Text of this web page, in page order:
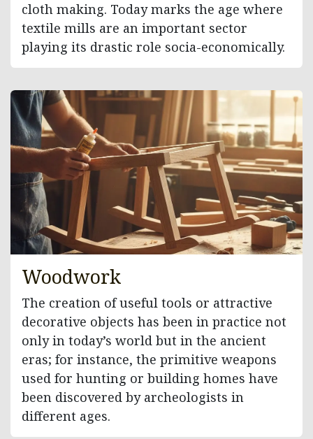
cloth making. Today marks the age where
textile mills are an important sector
playing its drastic role socia-economically.
Woodwork
The creation of useful tools or attractive
decorative objects has been in practice not
only in today’s world but in the ancient
eras; for instance, the primitive weapons
used for hunting or building homes have
been discovered by archeologists in
different ages.